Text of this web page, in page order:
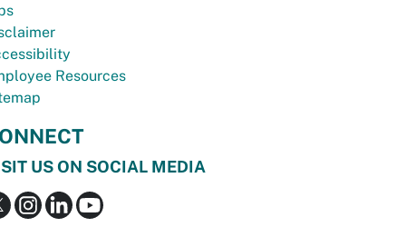
Resources
US ON SOCIAL MEDIA